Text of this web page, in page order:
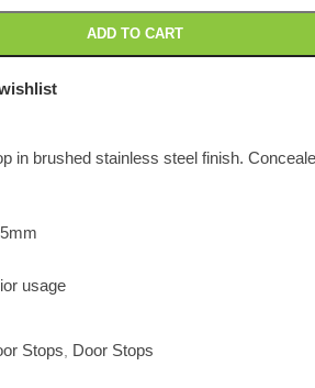
ADD TO CART
in brushed stainless steel finish.
usage
Stops Door Stops